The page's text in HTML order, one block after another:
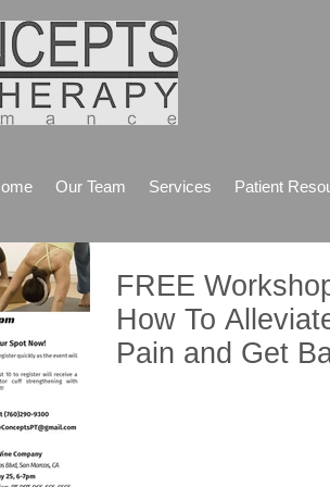
Our Team Services Patient
FREE
How To
Pain and Get